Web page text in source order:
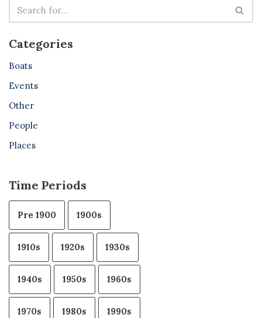
Categories
Boats
Events
Other
People
Places
Time Periods
Pre 1900 1900s
1910s 1920s 1930s
1940s 1950s 1960s
1970s 1980s 1990s